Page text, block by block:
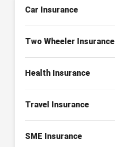
Car Insurance
Two Wheeler Insurance
Health Insurance
Travel Insurance
SME Insurance